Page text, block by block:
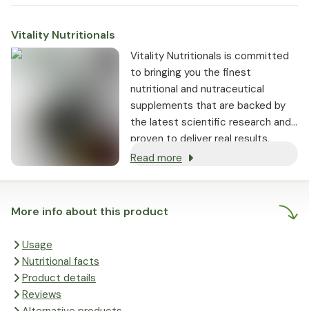
More info about this product
Usage
Nutritional facts
Product details
Reviews
Vitality Nutritionals
Vitality Nutritionals is committed
to bringing you the finest
nutritional and nutraceutical
supplements that are backed by
the latest scientific research and
proven to deliver real results.
Read more